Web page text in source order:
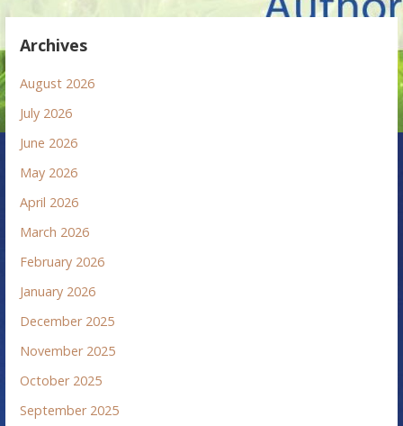
Archives
August 2026
July 2026
June 2026
May 2026
April 2026
March 2026
February 2026
January 2026
December 2025
November 2025
October 2025
September 2025